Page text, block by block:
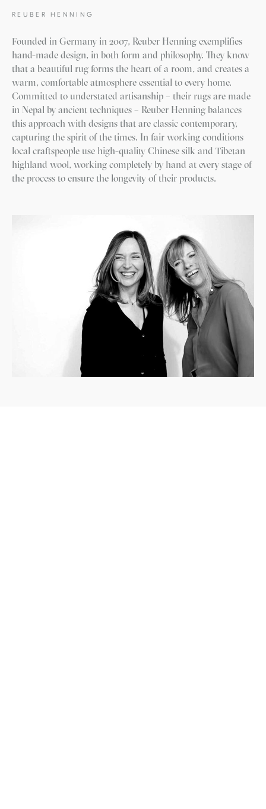
REUBER HENNING
Founded in Germany in 2007, Reuber Henning exemplifies
hand-made design, in both form and philosophy. They know
that a beautiful rug forms the heart of a room, and creates a
warm, comfortable atmosphere essential to every home.
Committed to understated artisanship – their rugs are made
in Nepal by ancient techniques – Reuber Henning balances
this approach with designs that are classic contemporary,
capturing the spirit of the times. In fair working conditions
local craftspeople use high-quality Chinese silk and Tibetan
highland wool, working completely by hand at every stage of
the process to ensure the longevity of their products.